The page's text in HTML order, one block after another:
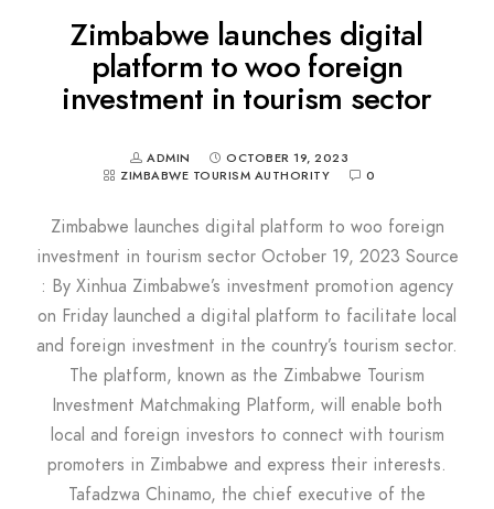
Zimbabwe launches digital
platform to woo foreign
investment in tourism sector
ADMIN
OCTOBER 19, 2023
ZIMBABWE TOURISM AUTHORITY
0
Zimbabwe launches digital platform to woo foreign
investment in tourism sector October 19, 2023 Source
: By Xinhua Zimbabwe’s investment promotion agency
on Friday launched a digital platform to facilitate local
and foreign investment in the country’s tourism sector.
The platform, known as the Zimbabwe Tourism
Investment Matchmaking Platform, will enable both
local and foreign investors to connect with tourism
promoters in Zimbabwe and express their interests.
Tafadzwa Chinamo, the chief executive of the